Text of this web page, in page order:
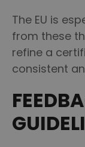
The EU is
from these
refine a
consistent